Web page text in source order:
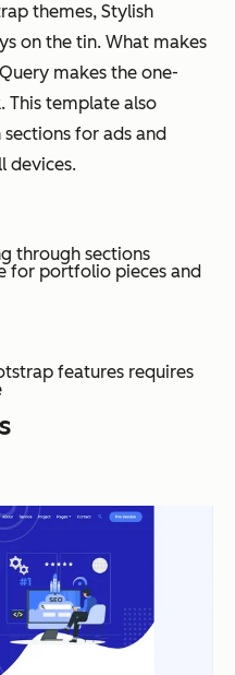
themes, Stylish
on the tin. What makes
makes the one-
This template also
for ads and
devices.
through sections
for portfolio pieces and
features requires